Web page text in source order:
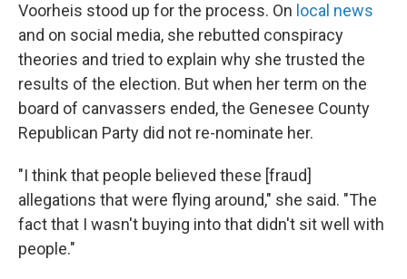
Voorheis stood up for the process. On local news
and on social media, she rebutted conspiracy
theories and tried to explain why she trusted the
results of the election. But when her term on the
board of canvassers ended, the Genesee County
Republican Party did not re-nominate her.
"I think that people believed these [fraud]
allegations that were flying around," she said. "The
fact that I wasn't buying into that didn't sit well with
people."